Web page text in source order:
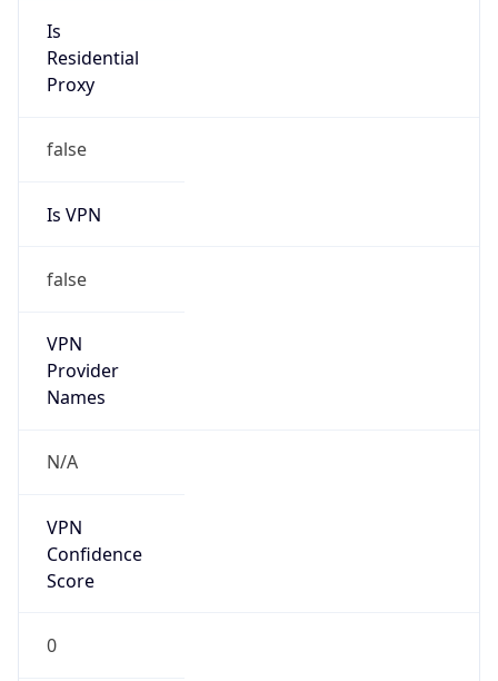
Is
Residential
Proxy
false
Is VPN
false
VPN
Provider
Names
N/A
VPN
Confidence
Score
0